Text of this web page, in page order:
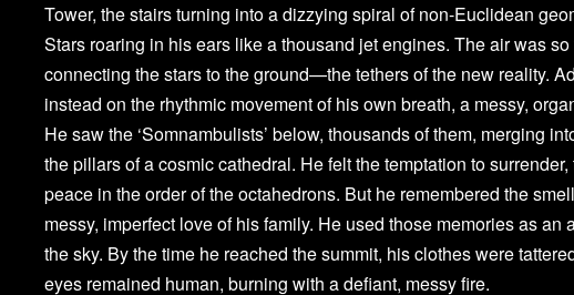
Tower, the stairs turning into a dizzying spiral of non-Euclidean
Stars roaring in his ears like a thousand jet engines. The air was
connecting the stars to the ground—the tethers of the new reality.
instead on the rhythmic movement of his own breath, a messy,
He saw the ‘Somnambulists’ below, thousands of them, merging
the pillars of a cosmic cathedral. He felt the temptation to
peace in the order of the octahedrons. But he remembered the
messy, imperfect love of his family. He used those memories as
the sky. By the time he reached the summit, his clothes were
eyes remained human, burning with a defiant, messy fire.